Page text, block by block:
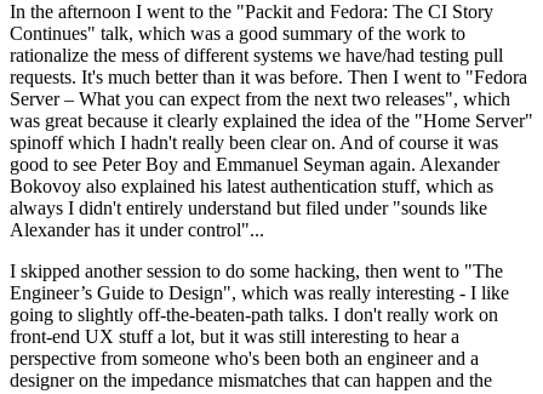
In the afternoon I went to the "Packit and Fedora: The CI Story
Continues" talk, which was a good summary of the work to
rationalize the mess of different systems we have/had testing pull
requests. It's much better than it was before. Then I went to "Fedora
Server – What you can expect from the next two releases", which
was great because it clearly explained the idea of the "Home Server"
spinoff which I hadn't really been clear on. And of course it was
good to see Peter Boy and Emmanuel Seyman again. Alexander
Bokovoy also explained his latest authentication stuff, which as
always I didn't entirely understand but filed under "sounds like
Alexander has it under control"...
I skipped another session to do some hacking, then went to "The
Engineer’s Guide to Design", which was really interesting - I like
going to slightly off-the-beaten-path talks. I don't really work on
front-end UX stuff a lot, but it was still interesting to hear a
perspective from someone who's been both an engineer and a
designer on the impedance mismatches that can happen and the